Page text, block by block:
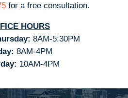
for a free consultation.
HOURS
8AM-5:30PM
8AM-4PM
10AM-4PM